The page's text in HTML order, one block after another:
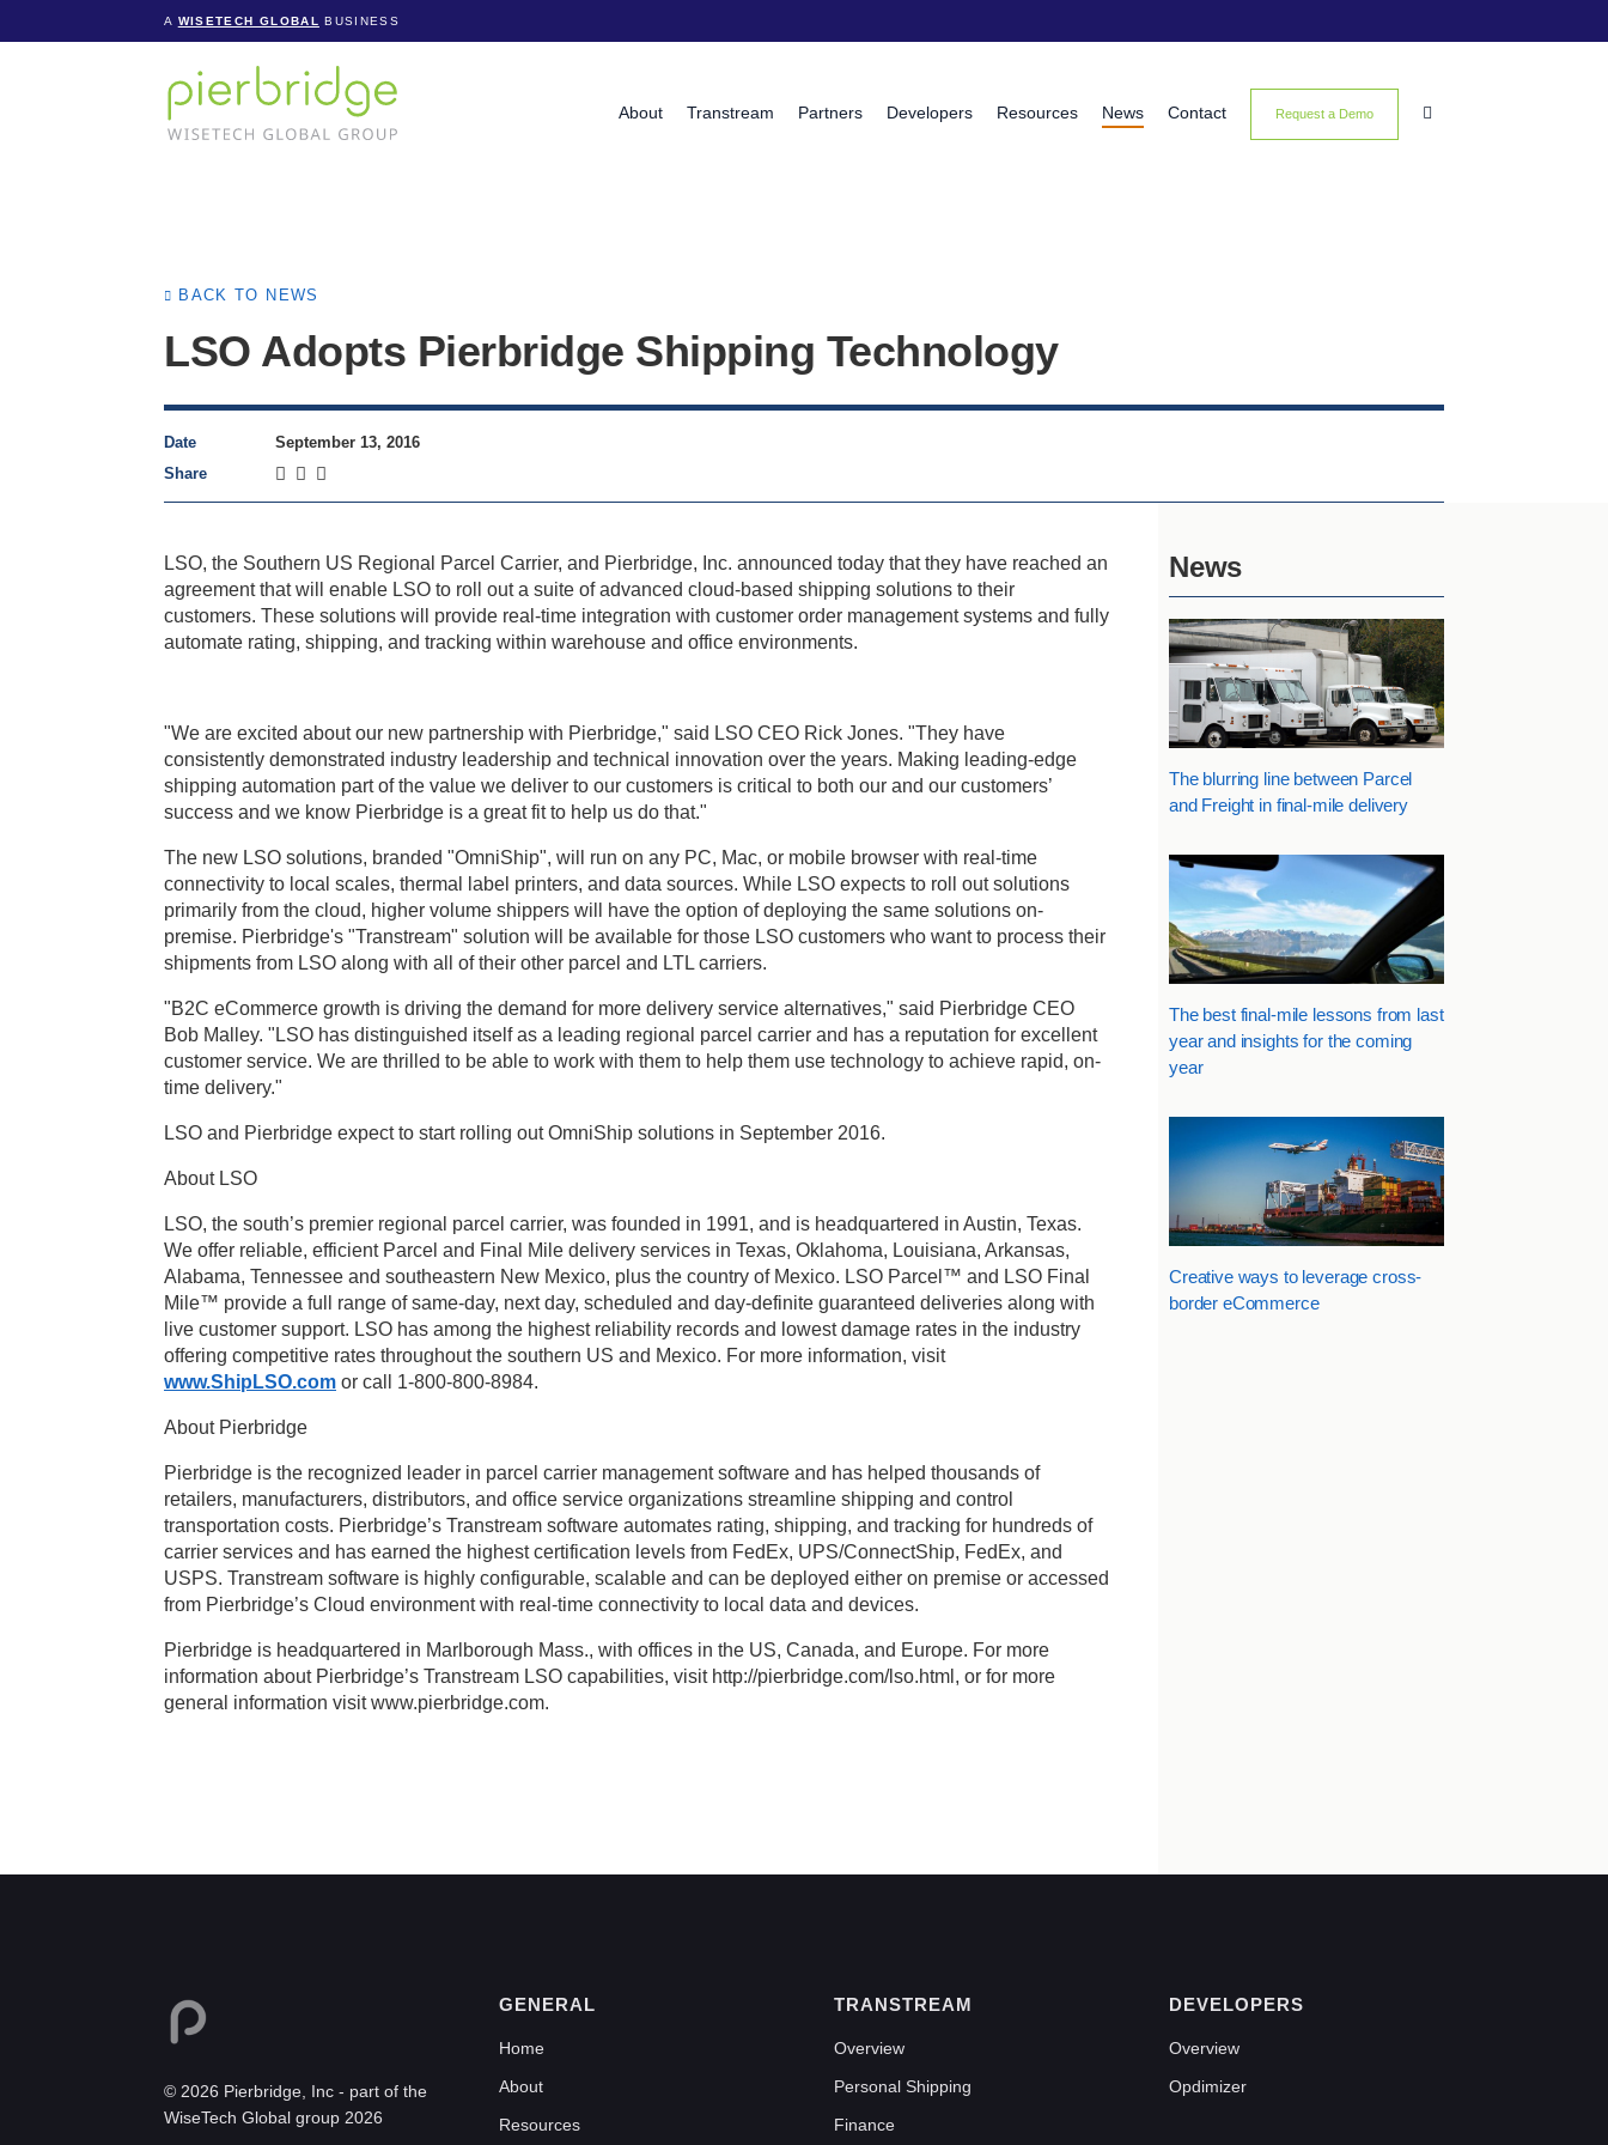
A WISETECH GLOBAL BUSINESS
About Transtream Partners Developers Resources News Contact Request a Demo 
BACK TO NEWS
LSO Adopts Pierbridge Shipping Technology
Date
September 13, 2016
Share
LSO, the Southern US Regional Parcel Carrier, and Pierbridge, Inc. announced today that they have reached an
agreement that will enable LSO to roll out a suite of advanced cloud-based shipping solutions to their
customers. These solutions will provide real-time integration with customer order management systems and fully
automate rating, shipping, and tracking within warehouse and office environments.
"We are excited about our new partnership with Pierbridge," said LSO CEO Rick Jones. "They have
consistently demonstrated industry leadership and technical innovation over the years. Making leading-edge
shipping automation part of the value we deliver to our customers is critical to both our and our customers’
success and we know Pierbridge is a great fit to help us do that."
The new LSO solutions, branded "OmniShip", will run on any PC, Mac, or mobile browser with real-time
connectivity to local scales, thermal label printers, and data sources. While LSO expects to roll out solutions
primarily from the cloud, higher volume shippers will have the option of deploying the same solutions on-
premise. Pierbridge's "Transtream" solution will be available for those LSO customers who want to process their
shipments from LSO along with all of their other parcel and LTL carriers.
"B2C eCommerce growth is driving the demand for more delivery service alternatives," said Pierbridge CEO
Bob Malley. "LSO has distinguished itself as a leading regional parcel carrier and has a reputation for excellent
customer service. We are thrilled to be able to work with them to help them use technology to achieve rapid, on-
time delivery."
LSO and Pierbridge expect to start rolling out OmniShip solutions in September 2016.
About LSO
LSO, the south’s premier regional parcel carrier, was founded in 1991, and is headquartered in Austin, Texas.
We offer reliable, efficient Parcel and Final Mile delivery services in Texas, Oklahoma, Louisiana, Arkansas,
Alabama, Tennessee and southeastern New Mexico, plus the country of Mexico. LSO Parcel™ and LSO Final
Mile™ provide a full range of same-day, next day, scheduled and day-definite guaranteed deliveries along with
live customer support. LSO has among the highest reliability records and lowest damage rates in the industry
offering competitive rates throughout the southern US and Mexico. For more information, visit
www.ShipLSO.com or call 1-800-800-8984.
About Pierbridge
Pierbridge is the recognized leader in parcel carrier management software and has helped thousands of
retailers, manufacturers, distributors, and office service organizations streamline shipping and control
transportation costs. Pierbridge’s Transtream software automates rating, shipping, and tracking for hundreds of
carrier services and has earned the highest certification levels from FedEx, UPS/ConnectShip, FedEx, and
USPS. Transtream software is highly configurable, scalable and can be deployed either on premise or accessed
from Pierbridge’s Cloud environment with real-time connectivity to local data and devices.
Pierbridge is headquartered in Marlborough Mass., with offices in the US, Canada, and Europe. For more
information about Pierbridge’s Transtream LSO capabilities, visit http://pierbridge.com/lso.html, or for more
general information visit www.pierbridge.com.
News
The blurring line between Parcel
and Freight in final-mile delivery
The best final-mile lessons from last
year and insights for the coming
year
Creative ways to leverage cross-
border eCommerce
© 2026 Pierbridge, Inc - part of the
WiseTech Global group 2026
GENERAL
Home
About
Resources
TRANSTREAM
Overview
Personal Shipping
Finance
DEVELOPERS
Overview
Opdimizer